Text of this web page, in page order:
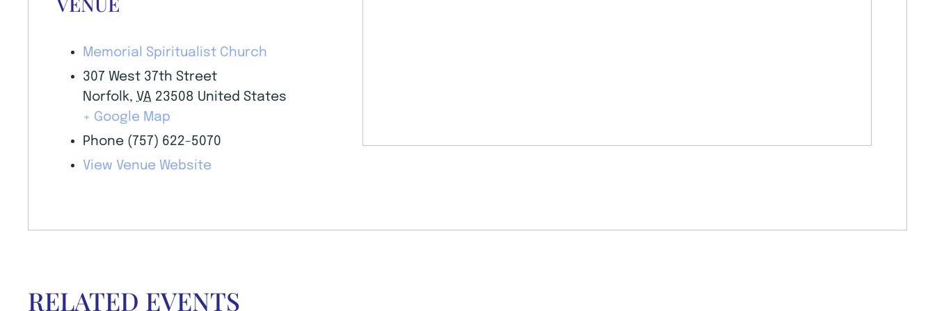
Memorial Spiritualist Church
307 West 37th Street
Norfolk, VA 23508 United States
+ Google Map
Phone (757) 622-5070
View Venue Website
RELATED EVENTS